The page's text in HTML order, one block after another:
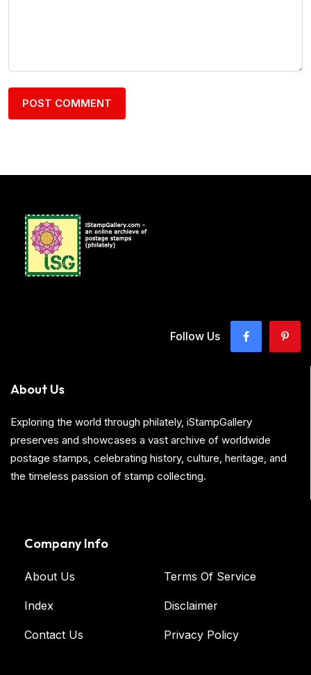
Follow Us
About Us
Exploring the world through philately, iStampGallery
preserves and showcases a vast archive of worldwide
postage stamps, celebrating history, culture, heritage, and
the timeless passion of stamp collecting.
Company Info
About Us
Index
Contact Us
Terms Of Service
Disclaimer
Privacy Policy